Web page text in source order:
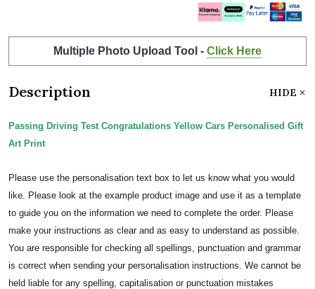
Multiple Photo Upload Tool - Click Here
Description HIDE
Passing Driving Test Congratulations Yellow Cars Personalised Gift
Art Print
Please use the personalisation text box to let us know what you would
like. Please look at the example product image and use it as a template
to guide you on the information we need to complete the order. Please
make your instructions as clear and as easy to understand as possible.
You are responsible for checking all spellings, punctuation and grammar
is correct when sending your personalisation instructions. We cannot be
held liable for any spelling, capitalisation or punctuation mistakes